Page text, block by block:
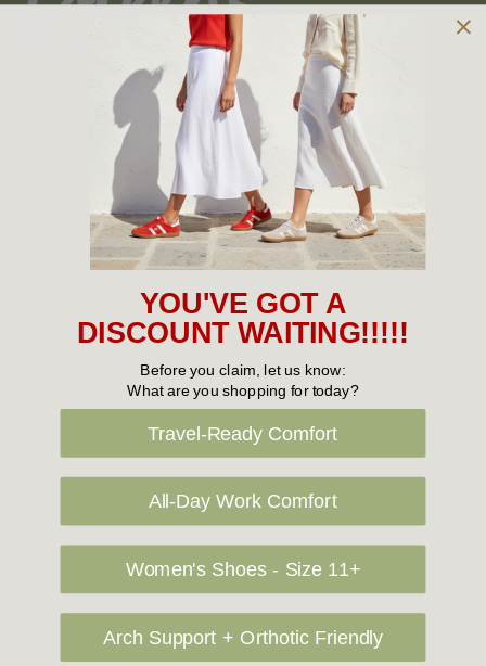
Owned and operated by
the Green Family since 1963
New Arrivals
Cabin Crew & Airport Staff
Sneakers
Flat Shoes
Slippers
Vegan Shoes
Podiatry & Arch
YOU'VE GOT A
DISCOUNT WAITING!!!!!
Before you claim, let us know:
What are you shopping for today?
Travel-Ready Comfort
All-Day Work Comfort
Women's Shoes - Size 11+
Arch Support + Orthotic Friendly